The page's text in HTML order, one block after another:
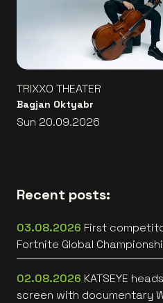
TRIXXO THEATER
Bagjan Oktyabr
Sun 20.09.2026
Recent posts:
03.08.2026 First
Fortnite Global
Lotto Arena
02.08.2026 KATSEYE
screen with documentary